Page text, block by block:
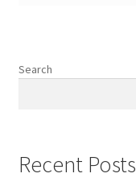
Search
Recent Posts